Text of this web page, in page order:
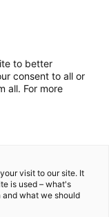
to better
consent to all or
all. For more
visit to our site. It
is used – what's
what we should